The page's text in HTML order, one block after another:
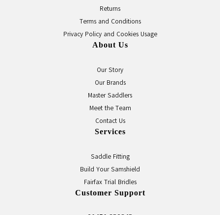
Returns
Terms and Conditions
Privacy Policy and Cookies Usage
About Us
Our Story
Our Brands
Master Saddlers
Meet the Team
Contact Us
Services
Saddle Fitting
Build Your Samshield
Fairfax Trial Bridles
Customer Support